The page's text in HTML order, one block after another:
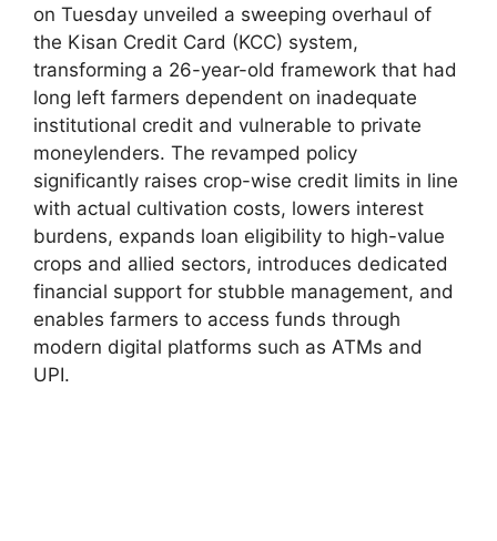
on Tuesday unveiled a sweeping overhaul of
the Kisan Credit Card (KCC) system,
transforming a 26-year-old framework that had
long left farmers dependent on inadequate
institutional credit and vulnerable to private
moneylenders. The revamped policy
significantly raises crop-wise credit limits in line
with actual cultivation costs, lowers interest
burdens, expands loan eligibility to high-value
crops and allied sectors, introduces dedicated
financial support for stubble management, and
enables farmers to access funds through
modern digital platforms such as ATMs and
UPI.